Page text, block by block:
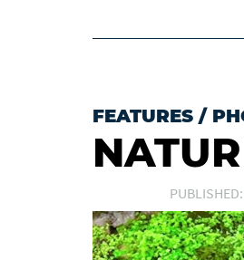
FEATURES /